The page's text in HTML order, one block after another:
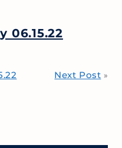
06.15.22
Next Post »